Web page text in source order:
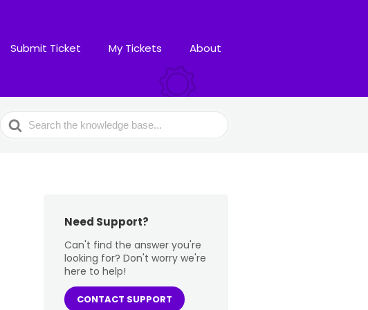
Submit Ticket My Tickets About
Search
For
Need Support?
Can't find the answer you're
looking for? Don't worry we're
here to help!
CONTACT SUPPORT